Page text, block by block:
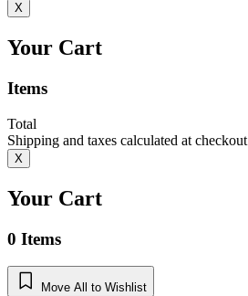
X
Your Cart
Items
Total
Shipping and taxes calculated at checkout
X
Your Cart
0 Items
Move All to Wishlist